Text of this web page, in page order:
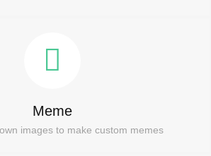
Meme
images to make custom memes